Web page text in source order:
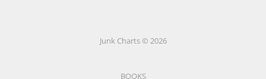
Junk Charts © 2026
BOOKS